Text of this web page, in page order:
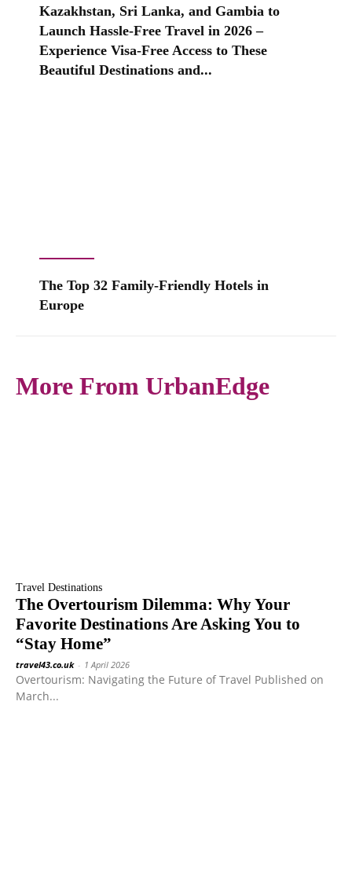
Kazakhstan, Sri Lanka, and Gambia to
Launch Hassle-Free Travel in 2026 –
Experience Visa-Free Access to These
Beautiful Destinations and...
The Top 32 Family-Friendly Hotels in
Europe
More From UrbanEdge
Travel Destinations
The Overtourism Dilemma: Why Your
Favorite Destinations Are Asking You to
“Stay Home”
travel43.co.uk - 1 April 2026
Overtourism: Navigating the Future of Travel Published on
March...